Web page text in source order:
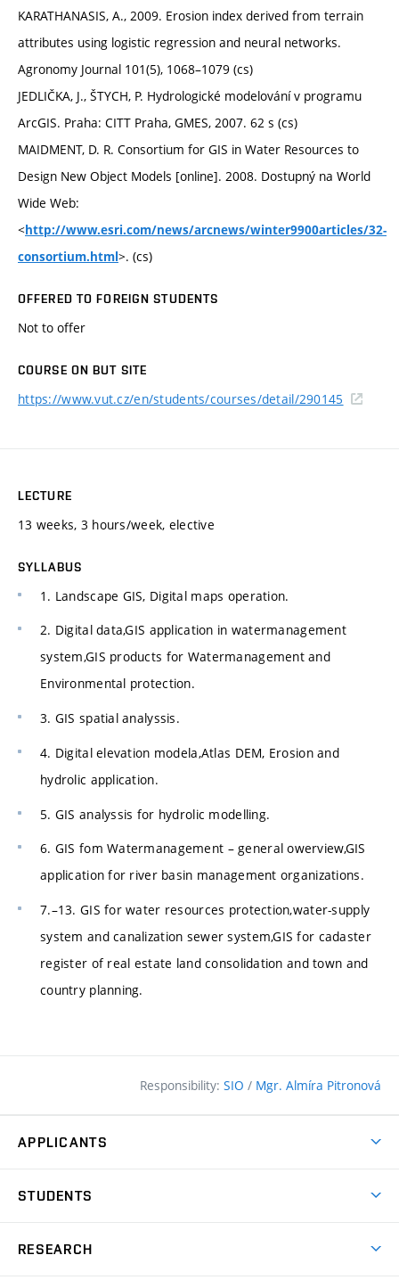
KARATHANASIS, A., 2009. Erosion index derived from terrain
attributes using logistic regression and neural networks.
Agronomy Journal 101(5), 1068–1079 (cs)
JEDLIČKA, J., ŠTYCH, P. Hydrologické modelování v programu
ArcGIS. Praha: CITT Praha, GMES, 2007. 62 s (cs)
MAIDMENT, D. R. Consortium for GIS in Water Resources to
Design New Object Models [online]. 2008. Dostupný na World
Wide Web:
<http://www.esri.com/news/arcnews/winter9900articles/32-
consortium.html>. (cs)
OFFERED TO FOREIGN STUDENTS
Not to offer
COURSE ON BUT SITE
https://www.vut.cz/en/students/courses/detail/290145
LECTURE
13 weeks, 3 hours/week, elective
SYLLABUS
1. Landscape GIS, Digital maps operation.
2. Digital data,GIS application in watermanagement
system,GIS products for Watermanagement and
Environmental protection.
3. GIS spatial analyssis.
4. Digital elevation modela,Atlas DEM, Erosion and
hydrolic application.
5. GIS analyssis for hydrolic modelling.
6. GIS fom Watermanagement – general owerview,GIS
application for river basin management organizations.
7.–13. GIS for water resources protection,water-supply
system and canalization sewer system,GIS for cadaster
register of real estate land consolidation and town and
country planning.
Responsibility: SIO / Mgr. Almíra Pitronová
APPLICANTS
Programmes in English
STUDENTS
RESEARCH